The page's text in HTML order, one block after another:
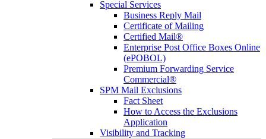
Special Services
Business Reply Mail
Certificate of Mailing
Certified Mail®
Enterprise Post Office Boxes Online
(ePOBOL)
Premium Forwarding Service
Commercial®
SPM Mail Exclusions
Fact Sheet
How to Access the Exclusions
Application
Visibility and Tracking